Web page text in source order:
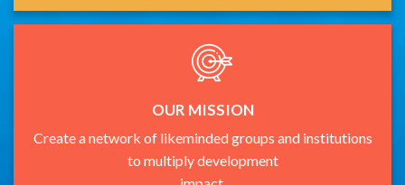
OUR MISSION
Create a network of likeminded groups and institutions
to multiply development